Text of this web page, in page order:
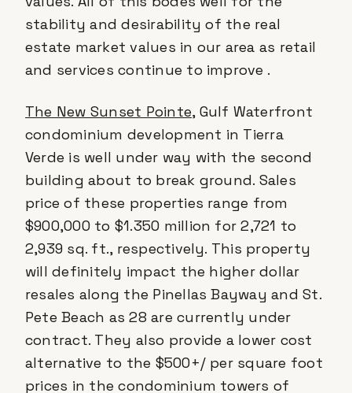
stability and desirability of the real
estate market values in our area as retail
and services continue to improve .
The New Sunset Pointe, Gulf Waterfront
condominium development in Tierra
Verde is well under way with the second
building about to break ground. Sales
price of these properties range from
$900,000 to $1.350 million for 2,721 to
2,939 sq. ft., respectively. This property
will definitely impact the higher dollar
resales along the Pinellas Bayway and St.
Pete Beach as 28 are currently under
contract. They also provide a lower cost
alternative to the $500+/ per square foot
prices in the condominium towers of